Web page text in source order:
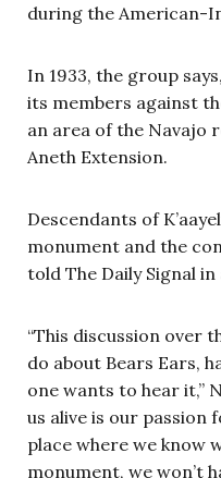
during the American-
In 1933, the group
its members against
an area of the Navajo
Aneth Extension.
Descendants of
monument and the
told The Daily Signal
“This discussion over
do about Bears Ears,
one wants to hear it,”
us alive is our passion
place where we know
monument, we won’t